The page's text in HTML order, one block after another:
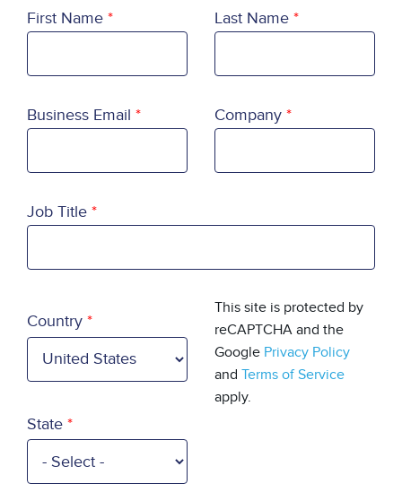
First Name Last Name
Business Email Company
Job Title
Country
State
This site is protected by
reCAPTCHA and the
Google Privacy Policy
and Terms of Service
apply.